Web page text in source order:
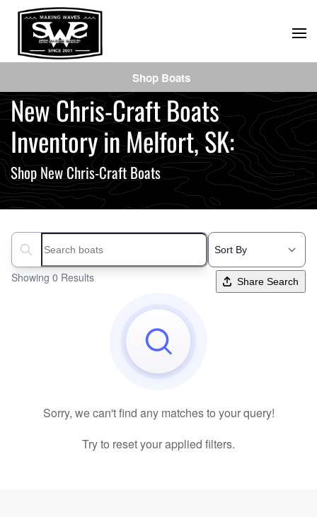
Skip
to
content
New Chris-Craft Boats
Inventory in Melfort, SK:
Shop New Chris-Craft Boats
Search boats...
Showing 0 Results Share Search
Sorry, we can't find any matches to your query!
Try to reset your applied filters.
Shop Boats